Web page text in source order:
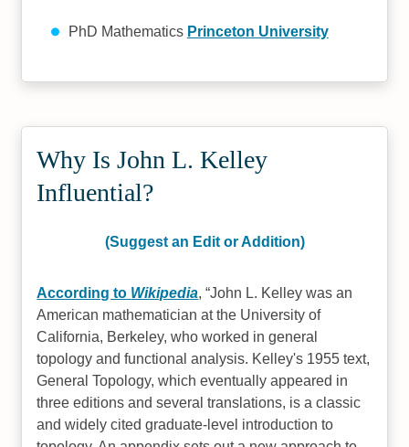
PhD Mathematics Princeton University
Why Is John L. Kelley
Influential?
(Suggest an Edit or Addition)
According to Wikipedia, John L. Kelley was an
American mathematician at the University of
California, Berkeley, who worked in general
topology and functional analysis. Kelley's 1955 text,
General Topology, which eventually appeared in
three editions and several translations, is a classic
and widely cited graduate-level introduction to